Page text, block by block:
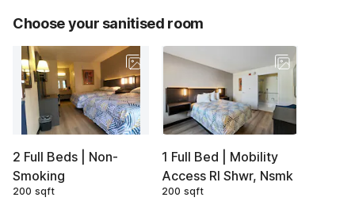
Choose your sanitised room
2 Full Beds | Non-
Smoking
200 sqft
1 Full Bed | Mobility
Access RI Shwr, Nsmk
200 sqft